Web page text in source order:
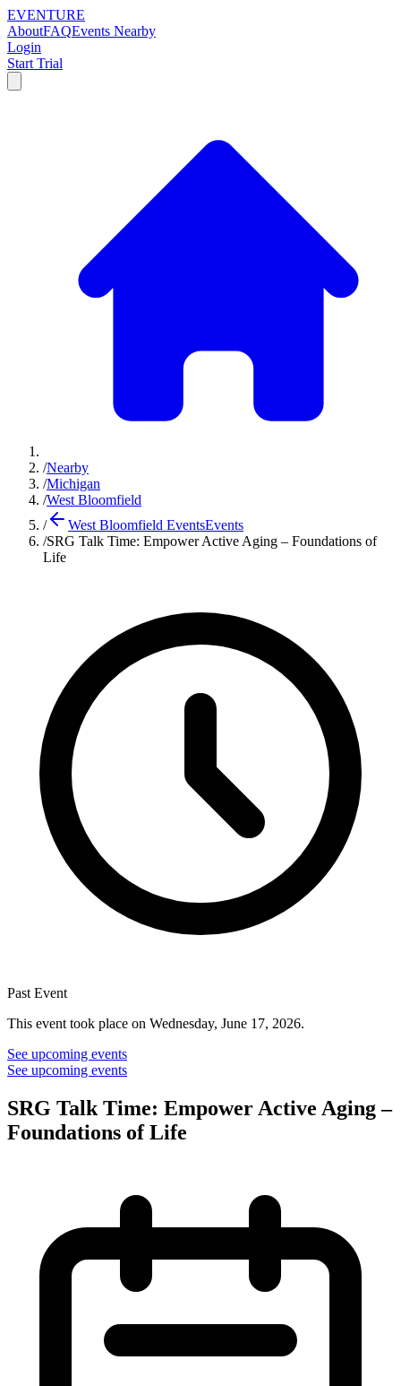
EVENTURE
AboutFAQEvents Nearby
Login
Start Trial
/Nearby
/Michigan
/West Bloomfield
/
West Bloomfield EventsEvents
/SRG Talk Time: Empower Active Aging – Foundations of
Life
Past Event
This event took place on Wednesday, June 17, 2026.
See upcoming events
See upcoming events
SRG Talk Time: Empower Active Aging –
Foundations of Life